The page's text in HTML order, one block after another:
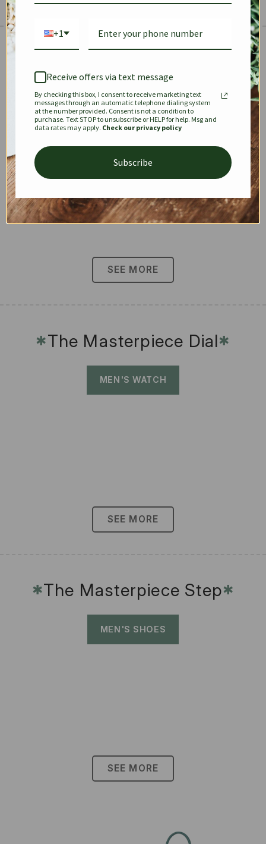
✱
KEEPALL SPEEDY OPHIDIA
DIONYSUS CHANEL 22
SEE MORE
✱The Masterpiece Dial✱
MEN'S WATCH
SEE MORE
✱The Masterpiece Step✱
MEN'S SHOES
SEE MORE
+1
Receive offers via text message
By checking this box, I consent to receive marketing text
messages through an automatic telephone dialing system
at the number provided. Consent is not a condition to
purchase. Text STOP to unsubscribe or HELP for help. Msg and
data rates may apply. Check our privacy policy
Subscribe